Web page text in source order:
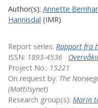
Author(s): Annette
Hannisdal (IMR)
Report series: Rapport fra
ISSN: 1893-4536
Project No.: 15221
On request by: The
(Mattilsynet)
Research group(s): Marin